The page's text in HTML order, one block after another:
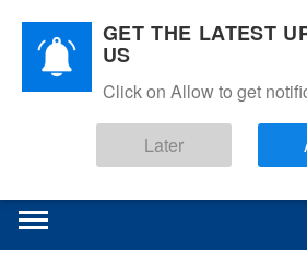
GET THE LATEST
US
Click on Allow to get
Later